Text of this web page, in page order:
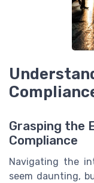
Grasping the
Compliance
Navigating the
seem daunting,